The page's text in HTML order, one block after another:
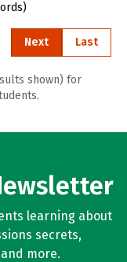
Next Last
shown) for
learning about
secrets,
more.